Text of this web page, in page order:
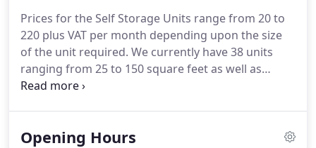
or items only needed on rare occasions, maybe you
need to store office furniture due to relocation or
moving offices.
Prices for the Self Storage Units range from 20 to
220 plus VAT per month depending upon the size
of the unit required. We currently have 38 units
ranging from 25 to 150 square feet as well as
storage lockers.
warehouse to prevent condensation and keep your
Opening Hours